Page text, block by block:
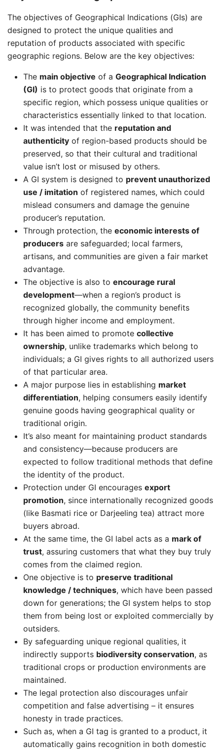
The objectives of Geographical Indications (GIs) are
designed to protect the unique qualities and
reputation of products associated with specific
geographic regions. Below are the key objectives:
The main objective of a Geographical Indication
(GI) is to protect goods that originate from a
specific region, which possess unique qualities or
characteristics essentially linked to that location.
It was intended that the reputation and
authenticity of region-based products should be
preserved, so that their cultural and traditional
value isn’t lost or misused by others.
A GI system is designed to prevent unauthorized
use / imitation of registered names, which could
mislead consumers and damage the genuine
producer’s reputation.
Through protection, the economic interests of
producers are safeguarded; local farmers,
artisans, and communities are given a fair market
advantage.
The objective is also to encourage rural
development—when a region’s product is
recognized globally, the community benefits
through higher income and employment.
It has been aimed to promote collective
ownership, unlike trademarks which belong to
individuals; a GI gives rights to all authorized users
of that particular area.
A major purpose lies in establishing market
differentiation, helping consumers easily identify
genuine goods having geographical quality or
traditional origin.
It’s also meant for maintaining product standards
and consistency—because producers are
expected to follow traditional methods that define
the identity of the product.
Protection under GI encourages export
promotion, since internationally recognized goods
(like Basmati rice or Darjeeling tea) attract more
buyers abroad.
At the same time, the GI label acts as a mark of
trust, assuring customers that what they buy truly
comes from the claimed region.
One objective is to preserve traditional
knowledge / techniques, which have been passed
down for generations; the GI system helps to stop
them from being lost or exploited commercially by
outsiders.
By safeguarding unique regional qualities, it
indirectly supports biodiversity conservation, as
traditional crops or production environments are
maintained.
The legal protection also discourages unfair
competition and false advertising – it ensures
honesty in trade practices.
Such as, when a GI tag is granted to a product, it
automatically gains recognition in both domestic